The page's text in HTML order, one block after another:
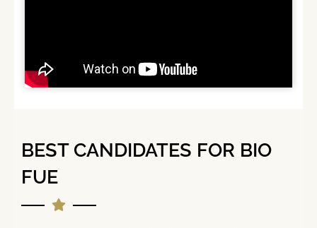
BEST CANDIDATES FOR BIO
FUE